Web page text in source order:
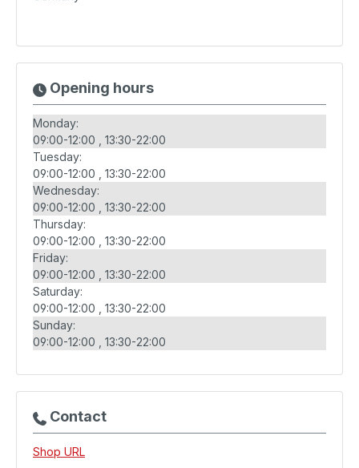
Opening hours
Monday:
09:00-12:00
13:30-22:00
Tuesday:
09:00-12:00
13:30-22:00
Wednesday:
09:00-12:00
13:30-22:00
Thursday:
09:00-12:00
13:30-22:00
Friday:
09:00-12:00
13:30-22:00
Saturday:
09:00-12:00
13:30-22:00
Sunday:
09:00-12:00
13:30-22:00
Contact
Shop URL